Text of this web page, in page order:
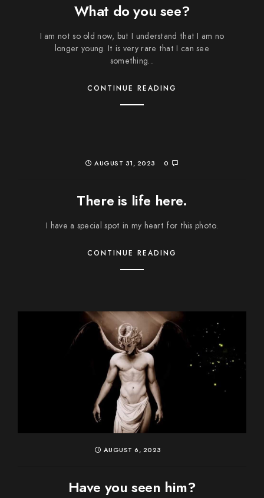
What do you see?
I am not so old now, but I understand that I am no
longer young. It is very rare that I can see
something...
CONTINUE READING
AUGUST 31, 2023 0
There is life here.
I have a special spot in my heart for this photo.
CONTINUE READING
AUGUST 6, 2023
Have you seen him?